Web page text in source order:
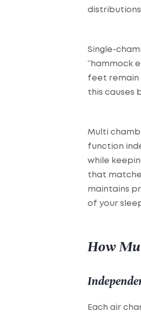
Single-
“hammock
feet remain
this causes
Multi
function
while
that
maintains
of your
How
Each air